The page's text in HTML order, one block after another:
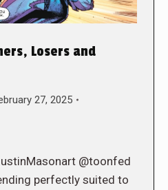
Losers and
27, 2025
@toonfed
perfectly suited to